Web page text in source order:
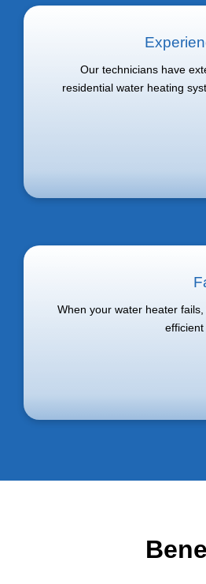
Our technicians have
residential water heating
When your water heater